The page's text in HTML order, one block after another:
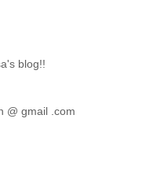
blog!!
@ gmail .com